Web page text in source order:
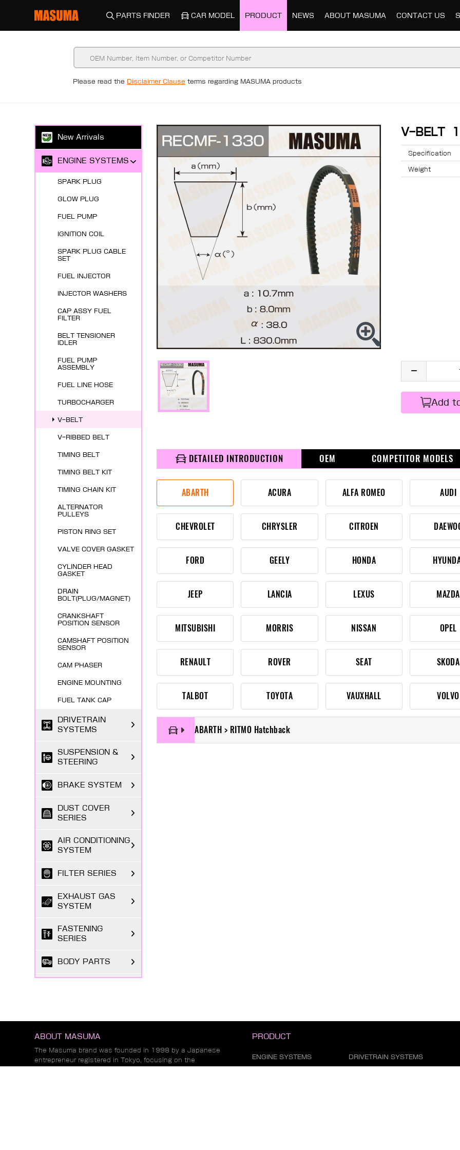
PARTS FINDER CAR MODEL PRODUCT NEWS ABOUT MASUMA CONTACT US
Please read the Disclaimer Clause terms regarding MASUMA products
New Arrivals
ENGINE SYSTEMS
SPARK PLUG
GLOW PLUG
FUEL PUMP
IGNITION COIL
SPARK PLUG CABLE
SET
FUEL INJECTOR
INJECTOR WASHERS
CAP ASSY FUEL
FILTER
BELT TENSIONER
IDLER
FUEL PUMP
ASSEMBLY
FUEL LINE HOSE
TURBOCHARGER
V-BELT
V-RIBBED BELT
TIMING BELT
TIMING BELT KIT
TIMING CHAIN KIT
ALTERNATOR
PULLEYS
PISTON RING SET
VALVE COVER GASKET
CYLINDER HEAD
GASKET
DRAIN
BOLT(PLUG/MAGNET)
CRANKSHAFT
POSITION SENSOR
CAMSHAFT POSITION
SENSOR
CAM PHASER
ENGINE MOUNTING
FUEL TANK CAP
DRIVETRAIN
SYSTEMS
SUSPENSION &
STEERING
BRAKE SYSTEM
DUST COVER
SERIES
AIR CONDITIONING
SYSTEM
FILTER SERIES
EXHAUST GAS
SYSTEM
FASTENING
SERIES
BODY PARTS
CHEMICAL GOODS
SERIES
V-BELT
Specification
Weight
Add
DETAILED INTRODUCTION OEM COMPETITOR MODELS
ABARTH ACURA ALFA ROMEO AUDI
CHEVROLET CHRYSLER CITROEN
FORD GEELY HONDA
JEEP LANCIA LEXUS MAZDA
MITSUBISHI MORRIS NISSAN OPEL
RENAULT ROVER SEAT SKODA
TALBOT TOYOTA VAUXHALL VOLVO
ABARTH > RITMO Hatchback
ABOUT MASUMA
The Masuma brand was founded in 1998 by a Japanese
entrepreneur registered in Tokyo, focusing on the
PRODUCT
ENGINE SYSTEMS DRIVETRAIN SYSTEMS